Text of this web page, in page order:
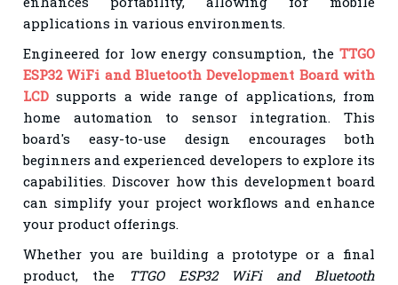
applications in various environments.
Engineered for low energy consumption, the TTGO
ESP32 WiFi and Bluetooth Development Board with
LCD supports a wide range of applications, from
home automation to sensor integration. This
board's easy-to-use design encourages both
beginners and experienced developers to explore its
capabilities. Discover how this development board
can simplify your project workflows and enhance
your product offerings.
Whether you are building a prototype or a final
product, the
TTGO ESP32 WiFi and Bluetooth